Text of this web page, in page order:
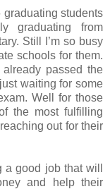
graduating students
graduating from
Still I’m so busy
schools for them.
passed the
waiting for some
Well for those
the most fulfilling
out for their
good job that will
and help their